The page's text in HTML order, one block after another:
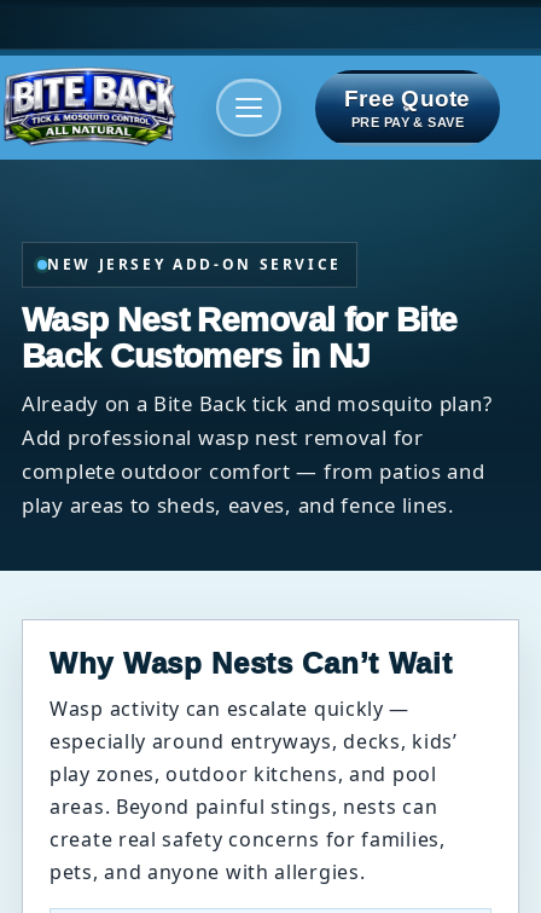
Free Quote
PRE PAY & SAVE
NEW JERSEY ADD-ON SERVICE
Wasp Nest Removal for Bite
Back Customers in NJ
Already on a Bite Back tick and mosquito plan?
Add professional wasp nest removal for
complete outdoor comfort — from patios and
play areas to sheds, eaves, and fence lines.
Why Wasp Nests Can’t Wait
Wasp activity can escalate quickly —
especially around entryways, decks, kids’
play zones, outdoor kitchens, and pool
areas. Beyond painful stings, nests can
create real safety concerns for families,
pets, and anyone with allergies.